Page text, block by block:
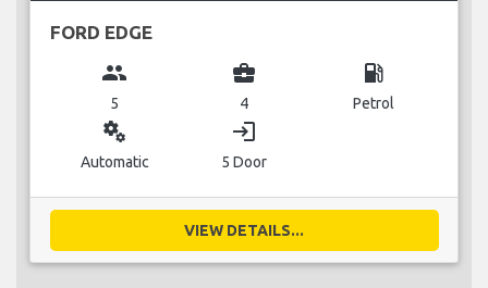
FORD EDGE
group
5
business_center
4
local_gas_station
Petrol
miscellaneous_services
Automatic
login
5 Door
VIEW DETAILS...